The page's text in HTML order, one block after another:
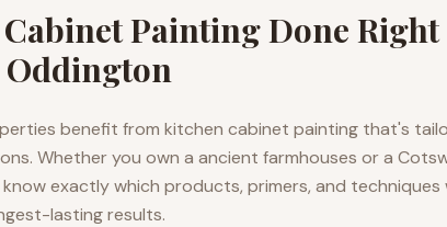
Painting Done
benefit from kitchen cabinet painting that's
Whether you own a ancient farmhouses or a
exactly which products, primers, and techniques
lasting results.